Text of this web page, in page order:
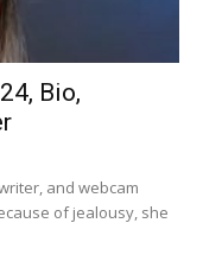
Bio,
and webcam
of jealousy, she